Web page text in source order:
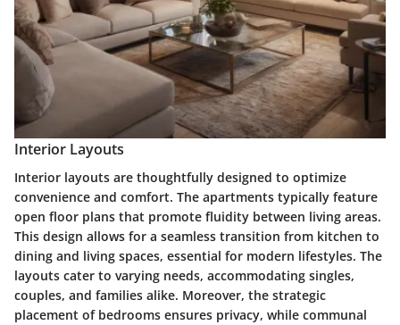
Interior Layouts
Interior layouts are thoughtfully designed to optimize
convenience and comfort. The apartments typically feature
open floor plans that promote fluidity between living areas.
This design allows for a seamless transition from kitchen to
dining and living spaces, essential for modern lifestyles. The
layouts cater to varying needs, accommodating singles,
couples, and families alike. Moreover, the strategic
placement of bedrooms ensures privacy, while communal